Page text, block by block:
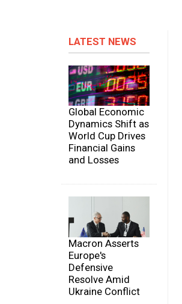
LATEST NEWS
Global Economic
Dynamics Shift as
World Cup Drives
Financial Gains
and Losses
Macron Asserts
Europe's
Defensive
Resolve Amid
Ukraine Conflict